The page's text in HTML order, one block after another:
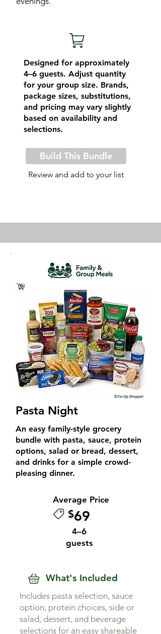
Designed for approximately
4–6 guests. Adjust quantity
for your group size. Brands,
package sizes, substitutions,
and pricing may vary slightly
based on availability and
selections.
Build This Bundle
Review and add to your list
Pasta Night
An easy family-style grocery
bundle with pasta, sauce, protein
options, salad or bread, dessert,
and drinks for a simple crowd-
pleasing dinner.
Average Price
$69
4–6
guests
What's Included
Includes pasta selection, sauce
option, protein choices, side or
salad, dessert, and beverage
selections for an easy shareable